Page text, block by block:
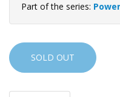
Part of the series:
SOLD OUT